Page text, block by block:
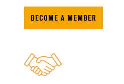
BECOME A MEMBER